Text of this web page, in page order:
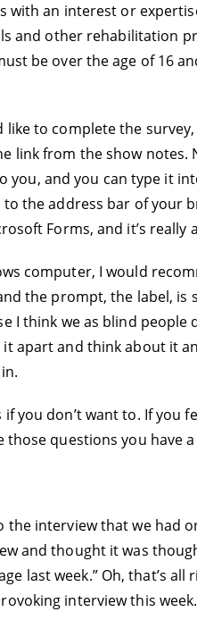
with an interest or
and other rehabilitation
be over the age of 16
like to complete the
link from the show
and you can type it
the address bar of your
Forms, and it’s really
computer, I would
the prompt, the label, is
I think we as blind
apart and think about it
you don’t want to. If
questions you have
interview that we had
and thought it was
last week.” Oh, that’s
interview this